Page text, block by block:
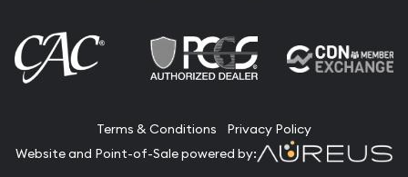
Terms & Conditions
Privacy Policy
Website and Point-of-Sale powered by: